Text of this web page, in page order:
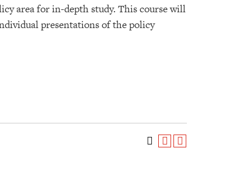
area for in-depth study. This course will
presentations of the policy